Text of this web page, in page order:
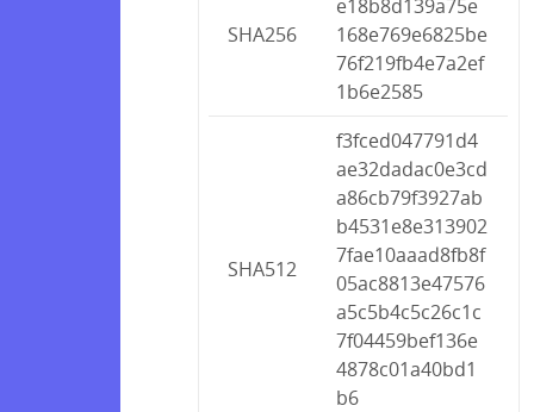
SHA256
e18b8d139a75e
168e769e6825be
76f219fb4e7a2ef
1b6e2585
SHA512
f3fced047791d4
ae32dadac0e3cd
a86cb79f3927ab
b4531e8e313902
7fae10aaad8fb8f
05ac8813e47576
a5c5b4c5c26c1c
7f04459bef136e
4878c01a40bd1
b6